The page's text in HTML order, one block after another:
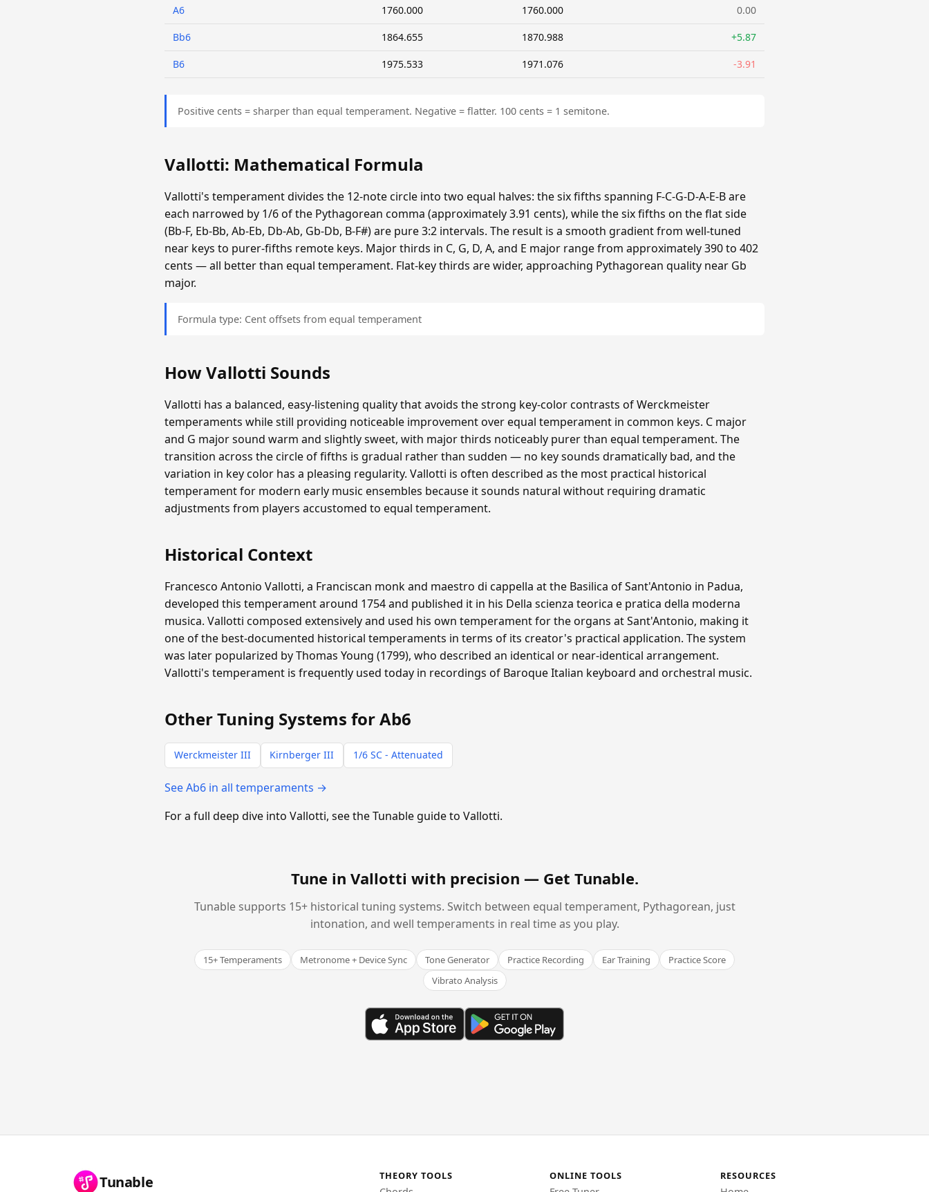
A6 1760.000 1760.000 0.00
Bb6 1864.655 1870.988 +5.87
B6 1975.533 1971.076 -3.91
Positive cents = sharper than equal temperament. Negative = flatter. 100 cents = 1 semitone.
Vallotti: Mathematical Formula
Vallotti's temperament divides the 12-note circle into two equal halves: the six fifths spanning F-C-G-D-A-E-B are
each narrowed by 1/6 of the Pythagorean comma (approximately 3.91 cents), while the six fifths on the flat side
(Bb-F, Eb-Bb, Ab-Eb, Db-Ab, Gb-Db, B-F#) are pure 3:2 intervals. The result is a smooth gradient from well-tuned
near keys to purer-fifths remote keys. Major thirds in C, G, D, A, and E major range from approximately 390 to 402
cents — all better than equal temperament. Flat-key thirds are wider, approaching Pythagorean quality near Gb
major.
Formula type: Cent offsets from equal temperament
How Vallotti Sounds
Vallotti has a balanced, easy-listening quality that avoids the strong key-color contrasts of Werckmeister
temperaments while still providing noticeable improvement over equal temperament in common keys. C major
and G major sound warm and slightly sweet, with major thirds noticeably purer than equal temperament. The
transition across the circle of fifths is gradual rather than sudden — no key sounds dramatically bad, and the
variation in key color has a pleasing regularity. Vallotti is often described as the most practical historical
temperament for modern early music ensembles because it sounds natural without requiring dramatic
adjustments from players accustomed to equal temperament.
Historical Context
Francesco Antonio Vallotti, a Franciscan monk and maestro di cappella at the Basilica of Sant'Antonio in Padua,
developed this temperament around 1754 and published it in his Della scienza teorica e pratica della moderna
musica. Vallotti composed extensively and used his own temperament for the organs at Sant'Antonio, making it
one of the best-documented historical temperaments in terms of its creator's practical application. The system
was later popularized by Thomas Young (1799), who described an identical or near-identical arrangement.
Vallotti's temperament is frequently used today in recordings of Baroque Italian keyboard and orchestral music.
Other Tuning Systems for Ab6
Werckmeister III Kirnberger III 1/6 SC - Attenuated
See Ab6 in all temperaments →
For a full deep dive into Vallotti, see the Tunable guide to Vallotti.
Tune in Vallotti with precision — Get Tunable.
Tunable supports 15+ historical tuning systems. Switch between equal temperament, Pythagorean, just
intonation, and well temperaments in real time as you play.
15+ Temperaments Metronome + Device Sync Tone Generator Practice Recording Ear Training
Practice Score
Vibrato Analysis
Tunable THEORY TOOLS ONLINE TOOLS RESOURCES